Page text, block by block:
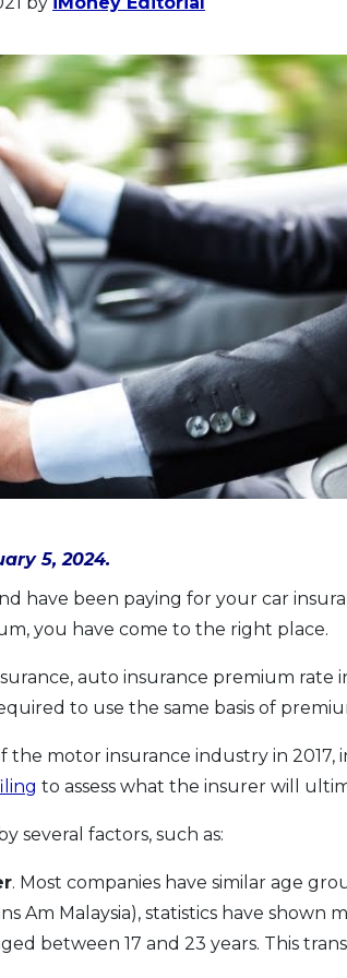
5, 2024.
have been paying for your car
you have come to the right place.
auto insurance premium rate
to use the same basis of
the motor insurance industry in 2017,
to assess what the insurer will
several factors, such as:
. Most companies have similar age
Am Malaysia), statistics have shown
between 17 and 23 years. This